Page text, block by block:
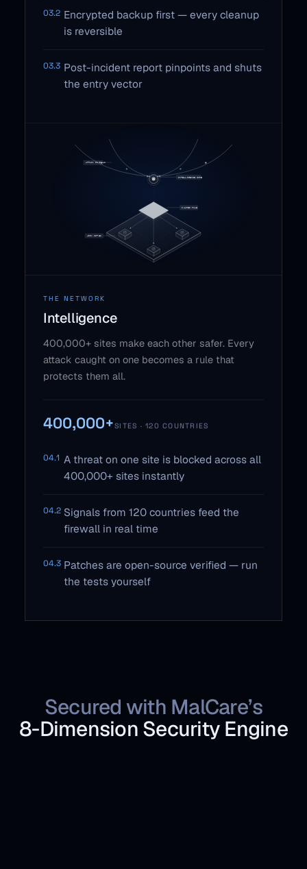
03.2 Encrypted backup first — every cleanup
is reversible
03.3 Post-incident report pinpoints and shuts
the entry vector
THE NETWORK
Intelligence
400,000+ sites make each other safer. Every
attack caught on one becomes a rule that
protects them all.
400,000+SITES · 120 COUNTRIES
04.1 A threat on one site is blocked across all
400,000+ sites instantly
04.2 Signals from 120 countries feed the
firewall in real time
04.3 Patches are open-source verified — run
the tests yourself
Secured with MalCare’s
8‑Dimension Security Engine